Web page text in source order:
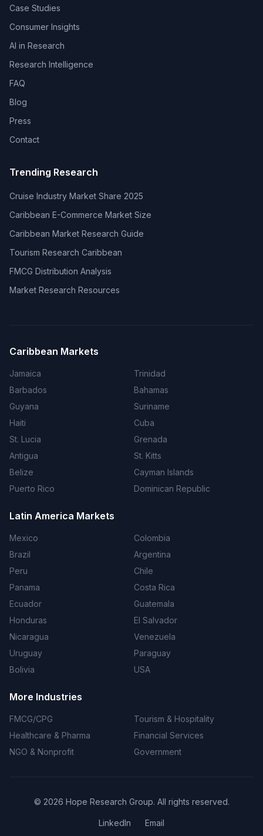
Case Studies
Consumer Insights
AI in Research
Research Intelligence
FAQ
Blog
Press
Contact
Trending Research
Cruise Industry Market Share 2025
Caribbean E-Commerce Market Size
Caribbean Market Research Guide
Tourism Research Caribbean
FMCG Distribution Analysis
Market Research Resources
Caribbean Markets
Jamaica
Trinidad
Barbados
Bahamas
Guyana
Suriname
Haiti
Cuba
St. Lucia
Grenada
Antigua
St. Kitts
Belize
Cayman Islands
Puerto Rico
Dominican Republic
Latin America Markets
Mexico
Colombia
Brazil
Argentina
Peru
Chile
Panama
Costa Rica
Ecuador
Guatemala
Honduras
El Salvador
Nicaragua
Venezuela
Uruguay
Paraguay
Bolivia
USA
More Industries
FMCG/CPG
Tourism & Hospitality
Healthcare & Pharma
Financial Services
NGO & Nonprofit
Government
© 2026 Hope Research Group. All rights reserved.
LinkedIn Email